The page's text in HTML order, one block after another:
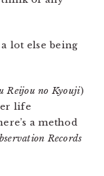
lot else being
Reijou no Kyouji)
life
a method
Records